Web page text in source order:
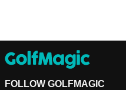
FOLLOW GOLFMAGIC